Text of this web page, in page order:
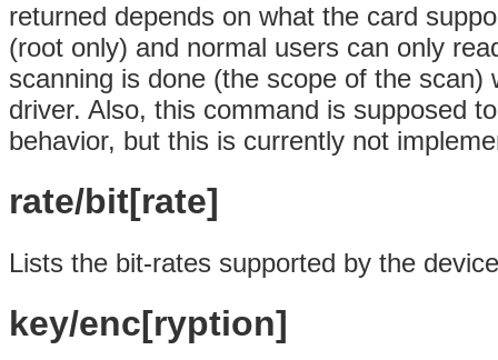
returned depends on what the card
(root only) and normal users can only
scanning is done (the scope of the
driver. Also, this command is supposed
behavior, but this is currently not
rate/bit[rate]
Lists the bit-rates supported by the
key/enc[ryption]